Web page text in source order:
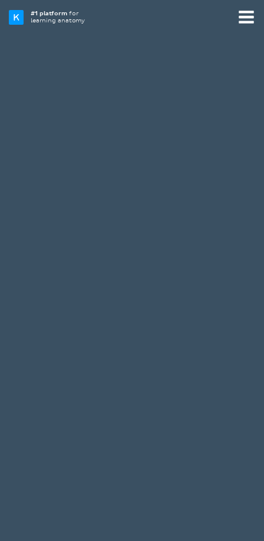
#1 platformfor
learning anatomy